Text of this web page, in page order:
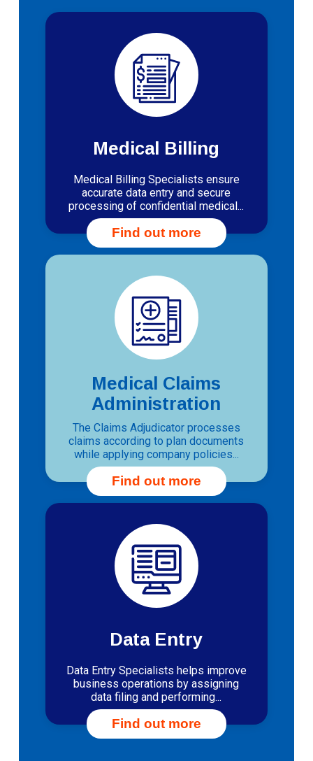
Medical Billing
Medical Billing Specialists ensure
accurate data entry and secure
processing of confidential medical...
Find out more
Medical Claims
Administration
The Claims Adjudicator processes
claims according to plan documents
while applying company policies...
Find out more
Data Entry
Data Entry Specialists helps improve
business operations by assigning
data filing and performing...
Find out more